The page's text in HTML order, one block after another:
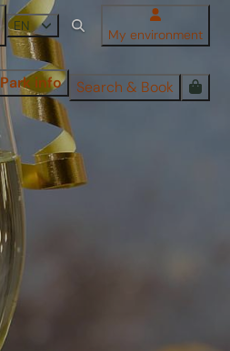
EN
My environment
Park info Search & Book